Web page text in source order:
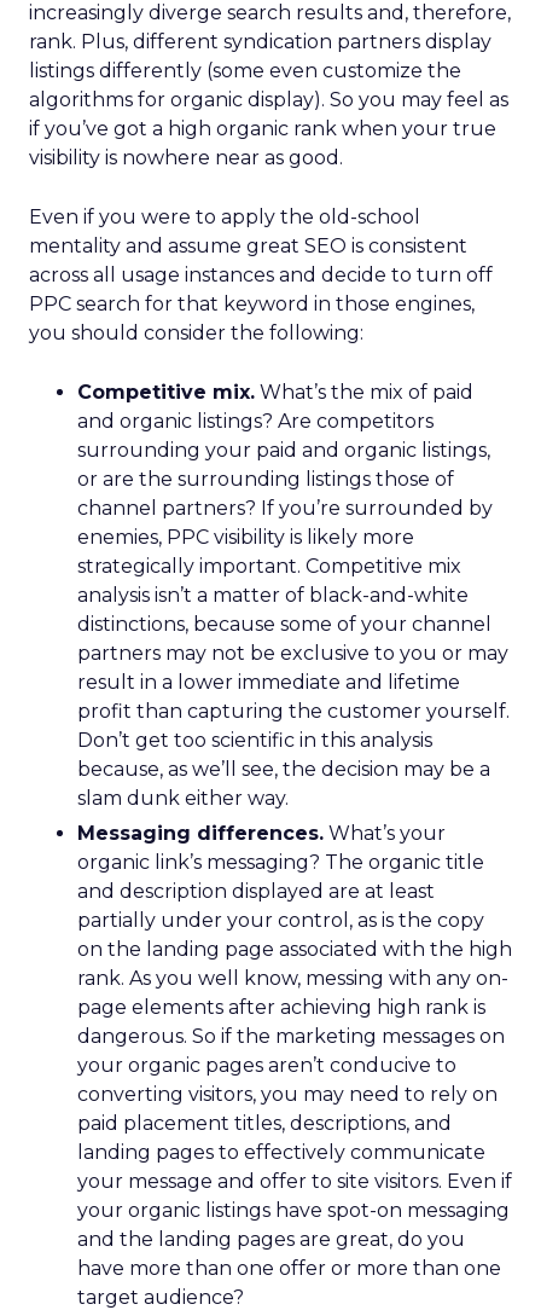
increasingly diverge search results and, therefore,
rank. Plus, different syndication partners display
listings differently (some even customize the
algorithms for organic display). So you may feel as
if you’ve got a high organic rank when your true
visibility is nowhere near as good.
Even if you were to apply the old-school
mentality and assume great SEO is consistent
across all usage instances and decide to turn off
PPC search for that keyword in those engines,
you should consider the following:
Competitive mix. What’s the mix of paid
and organic listings? Are competitors
surrounding your paid and organic listings,
or are the surrounding listings those of
channel partners? If you’re surrounded by
enemies, PPC visibility is likely more
strategically important. Competitive mix
analysis isn’t a matter of black-and-white
distinctions, because some of your channel
partners may not be exclusive to you or may
result in a lower immediate and lifetime
profit than capturing the customer yourself.
Don’t get too scientific in this analysis
because, as we’ll see, the decision may be a
slam dunk either way.
Messaging differences. What’s your
organic link’s messaging? The organic title
and description displayed are at least
partially under your control, as is the copy
on the landing page associated with the high
rank. As you well know, messing with any on-
page elements after achieving high rank is
dangerous. So if the marketing messages on
your organic pages aren’t conducive to
converting visitors, you may need to rely on
paid placement titles, descriptions, and
landing pages to effectively communicate
your message and offer to site visitors. Even if
your organic listings have spot-on messaging
and the landing pages are great, do you
have more than one offer or more than one
target audience?